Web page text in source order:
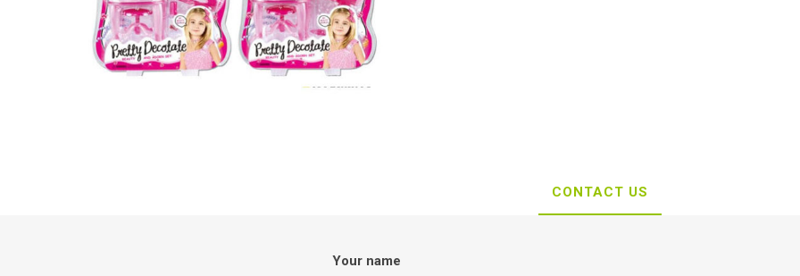
CONTACT US
Your name